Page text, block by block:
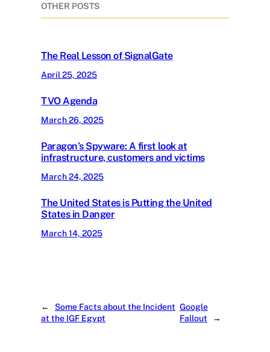
OTHER POSTS
The Real Lesson of SignalGate
April 25, 2025
TVO Agenda
March 26, 2025
Paragon’s Spyware: A first look at
infrastructure, customers and victims
March 24, 2025
The United States is Putting the United
States in Danger
March 14, 2025
←
Some Facts about the Incident
at the IGF Egypt
Google
Fallout
→